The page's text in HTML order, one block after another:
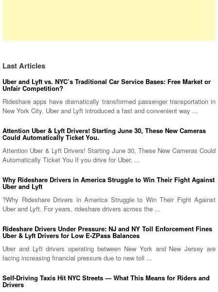
Last Articles
Uber and Lyft vs. NYC’s Traditional Car Service Bases: Free Market or
Unfair Competition?
Rideshare apps have dramatically transformed passenger transportation in
New York City. Uber and Lyft introduced a fast and convenient way ...
Attention Uber & Lyft Drivers! Starting June 30, These New Cameras
Could Automatically Ticket You.
Attention Uber & Lyft Drivers! Starting June 30, These New Cameras Could
Automatically Ticket You If you drive for Uber, ...
Why Rideshare Drivers in America Struggle to Win Their Fight Against
Uber and Lyft
?Why Rideshare Drivers in America Struggle to Win Their Fight Against
Uber and Lyft. For years, rideshare drivers across the ...
Rideshare Drivers Under Pressure: NJ and NY Toll Enforcement Fines
Uber & Lyft Drivers for Low E-ZPass Balances
Uber and Lyft drivers operating between New York and New Jersey are
facing increasing financial pressure due to new toll ...
Self-Driving Taxis Hit NYC Streets — What This Means for Riders and
Drivers